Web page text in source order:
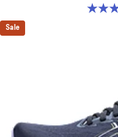
4.5 out of 5 stars. 52 reviews
Sale